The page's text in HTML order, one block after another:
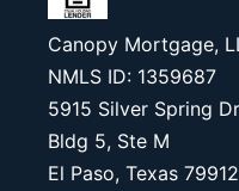
Canopy Mortgage,
NMLS ID: 1359687
5915 Silver Spring Dr
Bldg 5, Ste M
El Paso, Texas 79912